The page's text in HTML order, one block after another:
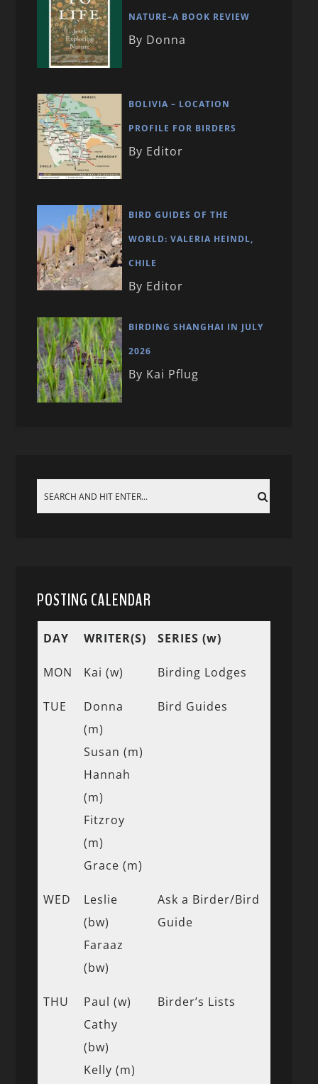
NATURE–A BOOK REVIEW
By Donna
BOLIVIA – LOCATION
PROFILE FOR BIRDERS
By Editor
BIRD GUIDES OF THE
WORLD: VALERIA HEINDL,
CHILE
By Editor
BIRDING SHANGHAI IN JULY
2026
By Kai Pflug
POSTING CALENDAR
DAY WRITER(S) SERIES (w)
MON Kai (w) Birding Lodges
TUE
Donna
(m)
Susan (m)
Hannah
(m)
Fitzroy
(m)
Grace (m)
Bird Guides
WED
Leslie
(bw)
Faraaz
(bw)
Ask a Birder/Bird
Guide
THU
Paul (w)
Cathy
(bw)
Kelly (m)
Birder’s Lists